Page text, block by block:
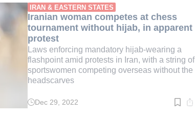
min.
IRAN & EASTERN STATES
Iranian woman competes at chess
tournament without hijab, in apparent
protest
Laws enforcing mandatory hijab-wearing a
flashpoint amid protests in Iran, with a string of
sportswomen competing overseas without the
headscarves
Read
Dec 29, 2022